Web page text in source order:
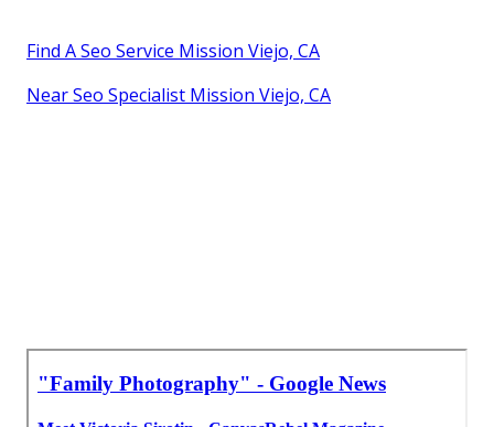
Find A Seo Service Mission Viejo, CA
Near Seo Specialist Mission Viejo, CA